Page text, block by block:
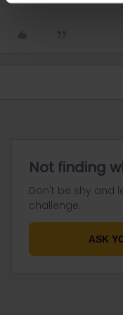
Not finding
Don't be shy and
challenge.
ASK